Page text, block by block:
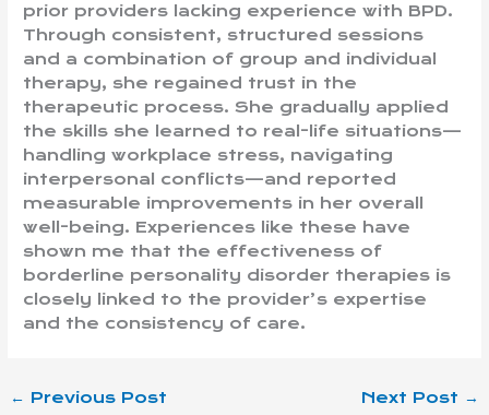
prior providers lacking experience with BPD.
Through consistent, structured sessions
and a combination of group and individual
therapy, she regained trust in the
therapeutic process. She gradually applied
the skills she learned to real-life situations—
handling workplace stress, navigating
interpersonal conflicts—and reported
measurable improvements in her overall
well-being. Experiences like these have
shown me that the effectiveness of
borderline personality disorder therapies is
closely linked to the provider’s expertise
and the consistency of care.
← Previous Post Next Post →